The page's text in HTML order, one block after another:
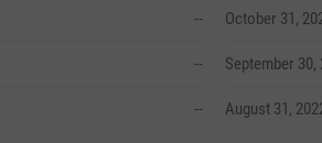
--
--
--
October 31,
September 30,
August 31,